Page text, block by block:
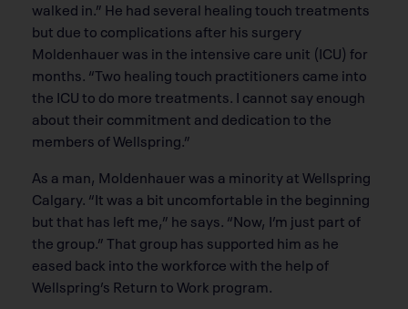
walked in.” He had several healing touch treatments
but due to complications after his surgery
Moldenhauer was in the intensive care unit (ICU) for
months. “Two healing touch practitioners came into
the ICU to do more treatments. I cannot say enough
about their commitment and dedication to the
members of Wellspring.”
As a man, Moldenhauer was a minority at Wellspring
Calgary. “It was a bit uncomfortable in the beginning
but that has left me,” he says. “Now, I’m just part of
the group.” That group has supported him as he
eased back into the workforce with the help of
Wellspring’s Return to Work program.